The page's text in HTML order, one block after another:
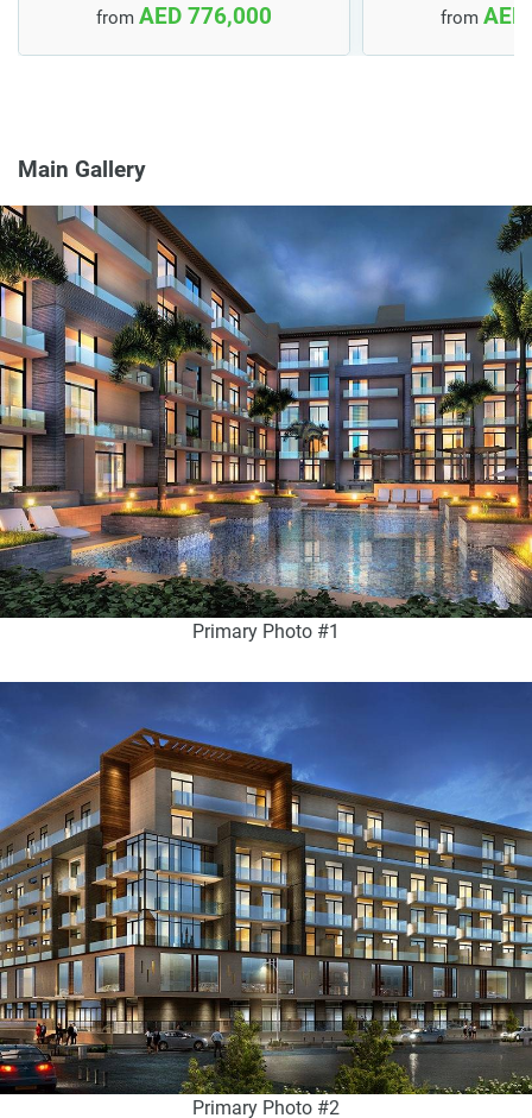
from AED 776,000 from
Main Gallery
Primary Photo #1
Primary Photo #2